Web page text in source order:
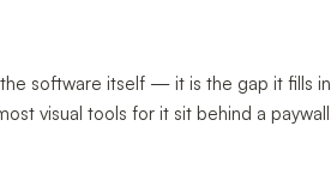
software itself — it is the gap it fills
visual tools for it sit behind a